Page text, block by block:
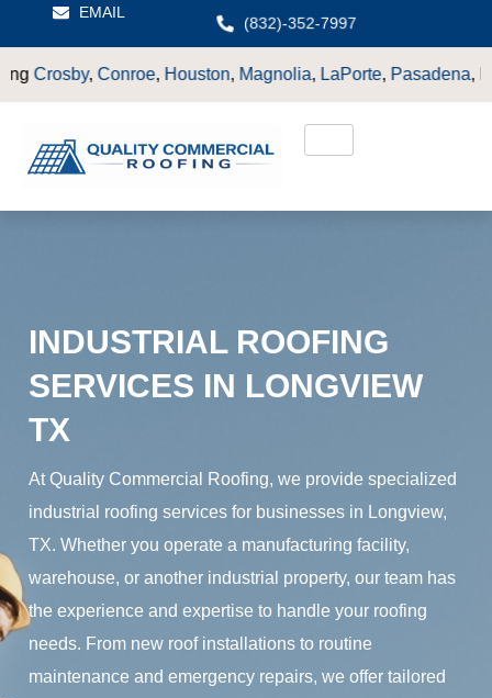
EMAIL
(832)-352-7997
Houston,Magnolia, LaPorte,Pasadena, Deer Park,Sugarland
INDUSTRIAL ROOFING
SERVICES IN LONGVIEW
TX
At Quality Commercial Roofing, we provide specialized
industrial roofing services for businesses in Longview,
TX. Whether you operate a manufacturing facility,
warehouse, or another industrial property, our team has
the experience and expertise to handle your roofing
needs. From new roof installations to routine
maintenance and emergency repairs, we offer tailored